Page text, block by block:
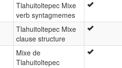
Tlahuitoltepec Mixe
verb syntagmemes
Tlahuitoltepec Mixe
clause structure
Mixe de
Tlahuitoltepec